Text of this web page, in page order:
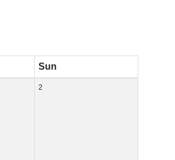
Sun
2